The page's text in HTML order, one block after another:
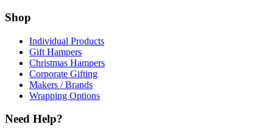
Shop
Individual Products
Gift Hampers
Christmas Hampers
Corporate Gifting
Makers / Brands
Wrapping Options
Need Help?